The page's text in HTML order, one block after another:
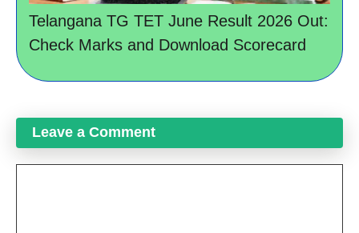
Telangana TG TET June Result 2026 Out:
Check Marks and Download Scorecard
Leave a Comment